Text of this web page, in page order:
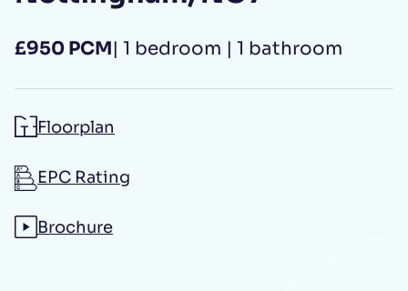
Additional message
£950 PCM| 1 bedroom | 1 bathroom
Floorplan
EPC Rating
Brochure